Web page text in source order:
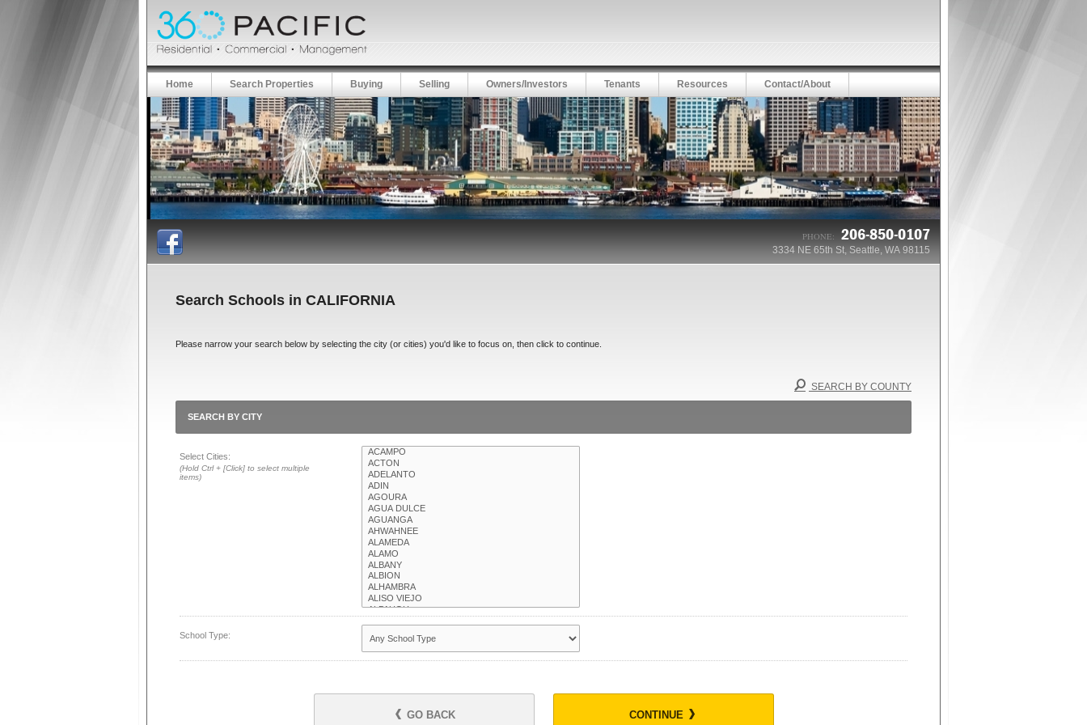
Home Search Properties Buying Selling Owners/Investors Tenants Resources Contact/About
PHONE: 206-850-0107
3334 NE 65th St, Seattle, WA 98115
Search Schools in CALIFORNIA
Please narrow your search below by selecting the city (or cities) you'd like to focus on, then click to continue.
SEARCH BY COUNTY
SEARCH BY CITY
Select Cities:
(Hold Ctrl + [Click] to select multiple
items)
School Type:
GO BACK CONTINUE